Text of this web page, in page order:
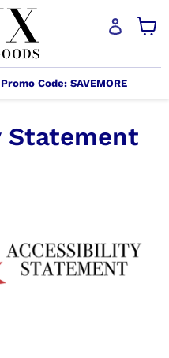
Code: SAVEMORE
Statement